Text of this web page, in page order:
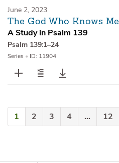
June 2, 2023
The God Who Knows Me
A Study in Psalm 139
Psalm 139:1–24
Series • ID: 11904
1 2 3 4 … 12